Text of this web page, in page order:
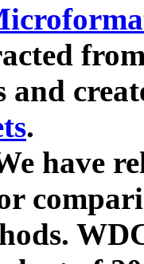
and
.
have